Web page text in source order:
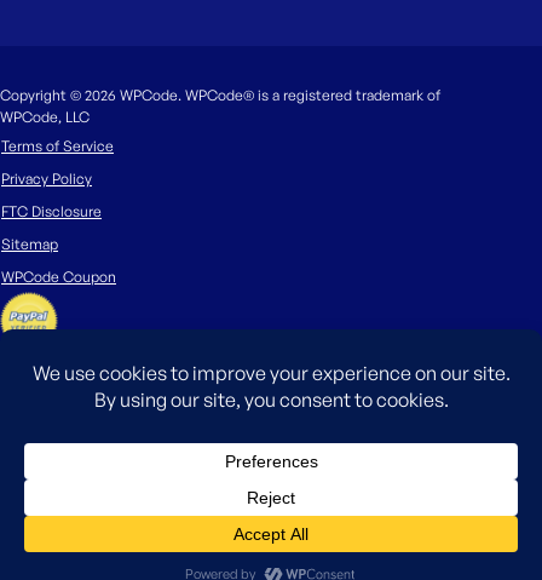
Copyright © 2026 WPCode. WPCode® is a registered trademark of
WPCode, LLC
Terms of Service
Privacy Policy
FTC Disclosure
Sitemap
WPCode Coupon
The WordPress® trademark is the intellectual property of the WordPress
Foundation. Uses of the WordPress®, names in this website are for
identification purposes only and do not imply an endorsement by
WordPress Foundation. WPCode is not endorsed or owned by, or affiliated
with, the WordPress Foundation.